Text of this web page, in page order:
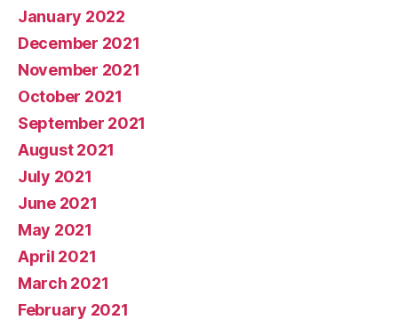
January 2022
December 2021
November 2021
October 2021
September 2021
August 2021
July 2021
June 2021
May 2021
April 2021
March 2021
February 2021